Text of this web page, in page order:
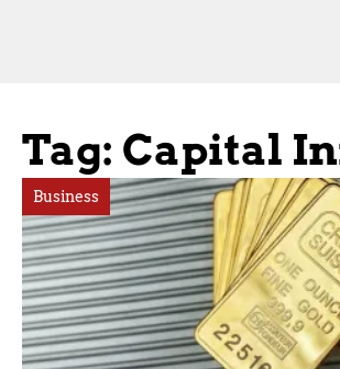
Tag: Capital
Business